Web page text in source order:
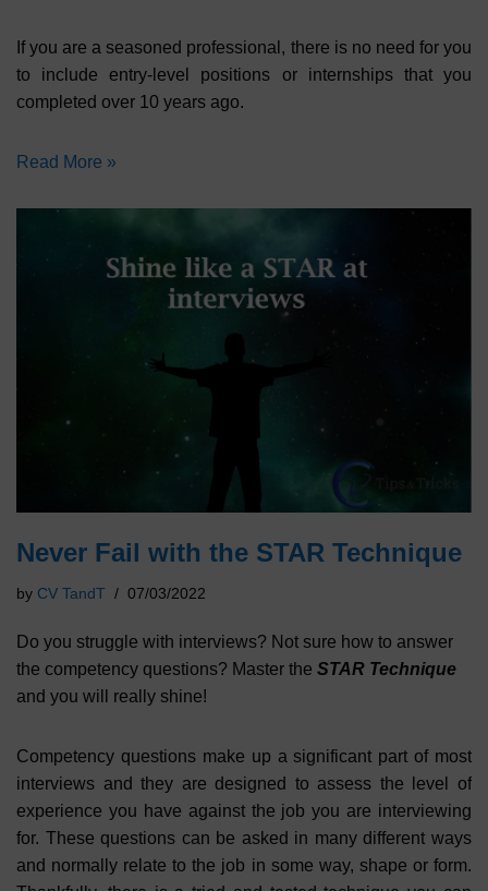
If you are a seasoned professional, there is no need for you
to include entry-level positions or internships that you
completed over 10 years ago.
Read More »
Never Fail with the STAR Technique
by CV TandT 07/03/2022
Do you struggle with interviews? Not sure how to answer
the competency questions? Master the STAR Technique
and you will really shine!
Competency questions make up a significant part of most
interviews and they are designed to assess the level of
experience you have against the job you are interviewing
for. These questions can be asked in many different ways
and normally relate to the job in some way, shape or form.